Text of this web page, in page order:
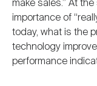
make sales.” At
importance of
today, what is the
technology
performance